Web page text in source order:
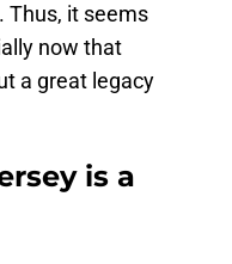
Thus, it seems
now that
a great legacy
is a